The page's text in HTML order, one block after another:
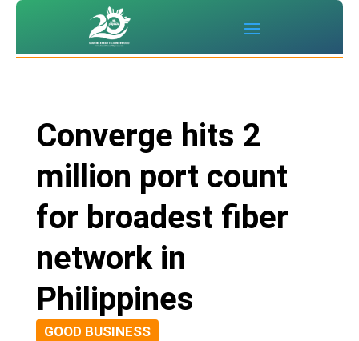
Converge hits 2
million port count
for broadest fiber
network in
Philippines
GOOD BUSINESS